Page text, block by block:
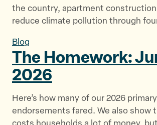
the country, apartment
reduce climate pollution through
Blog
The Homework:
2026
Here’s how many of our 2026 primary
endorsements fared. We also show